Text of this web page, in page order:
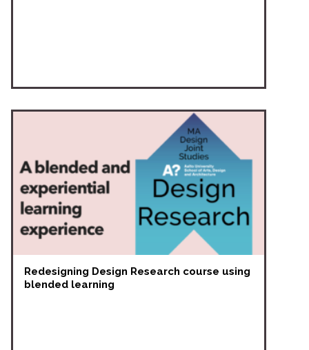
Redesigning Design Research course using
blended learning